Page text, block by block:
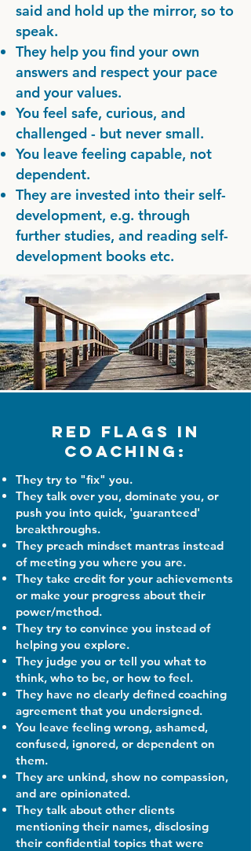
said and hold up the mirror, so to
speak.
They help you find your own
answers and respect your pace
and your values.
You feel safe, curious, and
challenged - but never small.
You leave feeling capable, not
dependent.
They are invested into their self-
development, e.g. through
further studies, and reading self-
development books etc.
Red Flags in
Coaching:
They try to "fix" you.
They talk over you, dominate you, or
push you into quick, 'guaranteed'
breakthroughs.
They preach mindset mantras instead
of meeting you where you are.
They take credit for your achievements
or make your progress about their
power/method.
They try to convince you instead of
helping you explore.
They judge you or tell you what to
think, who to be, or how to feel.
They have no clearly defined coaching
agreement that you undersigned.
You leave feeling wrong, ashamed,
confused, ignored, or dependent on
them.
They are unkind, show no compassion,
and are opinionated.
They talk about other clients
mentioning their names, disclosing
their confidential topics that were